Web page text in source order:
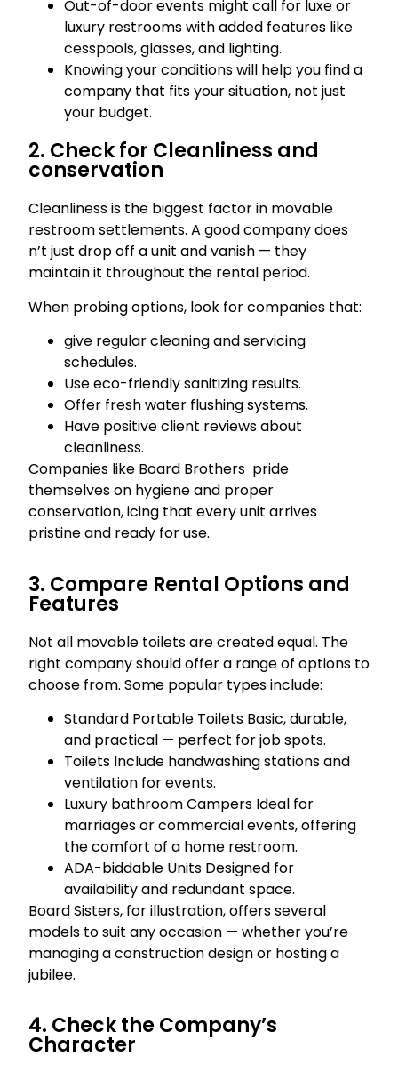
Out-of-door events might call for luxe or
luxury restrooms with added features like
cesspools, glasses, and lighting.
Knowing your conditions will help you find a
company that fits your situation, not just
your budget.
2. Check for Cleanliness and
conservation
Cleanliness is the biggest factor in movable
restroom settlements. A good company does
n’t just drop off a unit and vanish — they
maintain it throughout the rental period.
When probing options, look for companies that:
give regular cleaning and servicing
schedules.
Use eco-friendly sanitizing results.
Offer fresh water flushing systems.
Have positive client reviews about
cleanliness.
Companies like Board Brothers pride
themselves on hygiene and proper
conservation, icing that every unit arrives
pristine and ready for use.
3. Compare Rental Options and
Features
Not all movable toilets are created equal. The
right company should offer a range of options to
choose from. Some popular types include:
Standard Portable Toilets Basic, durable,
and practical — perfect for job spots.
Toilets Include handwashing stations and
ventilation for events.
Luxury bathroom Campers Ideal for
marriages or commercial events, offering
the comfort of a home restroom.
ADA-biddable Units Designed for
availability and redundant space.
Board Sisters, for illustration, offers several
models to suit any occasion — whether you’re
managing a construction design or hosting a
jubilee.
4. Check the Company’s
Character